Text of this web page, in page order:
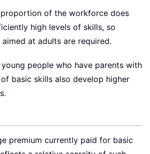
of the workforce does
high levels of skills, so
at adults are required.
people who have parents with
basic skills also develop higher
premium currently paid for basic